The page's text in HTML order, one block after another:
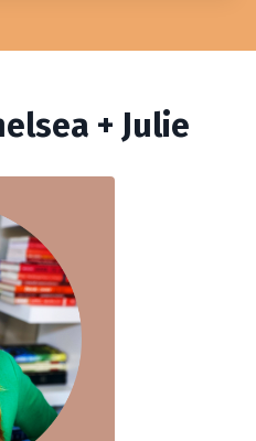
+ Julie